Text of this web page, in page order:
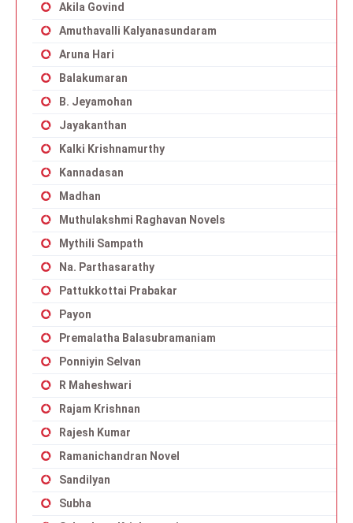
Akila Govind
Amuthavalli Kalyanasundaram
Aruna Hari
Balakumaran
B. Jeyamohan
Jayakanthan
Kalki Krishnamurthy
Kannadasan
Madhan
Muthulakshmi Raghavan Novels
Mythili Sampath
Na. Parthasarathy
Pattukkottai Prabakar
Payon
Premalatha Balasubramaniam
Ponniyin Selvan
R Maheshwari
Rajam Krishnan
Rajesh Kumar
Ramanichandran Novel
Sandilyan
Subha